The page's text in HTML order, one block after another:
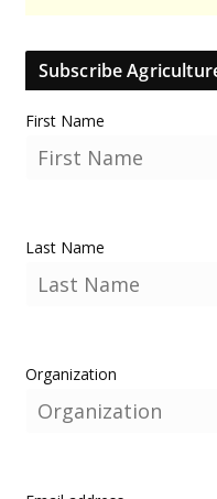
Subscribe
First Name
Last Name
Organization